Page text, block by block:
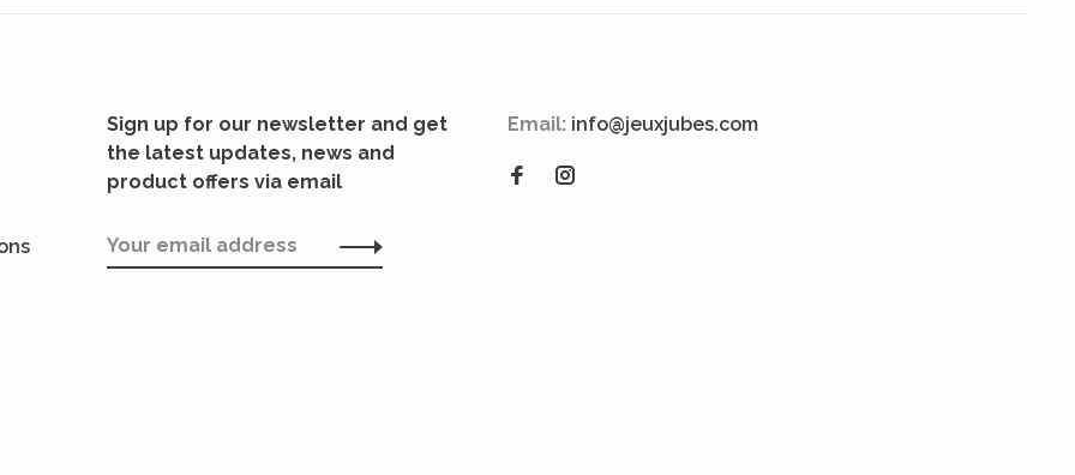
Sign up for our newsletter and get
the latest updates, news and
product offers via email
Email: info@jeuxjubes.com